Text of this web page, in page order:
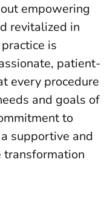
empowering
revitalized in
is
patient-
every procedure
and goals of
to
supportive and
transformation